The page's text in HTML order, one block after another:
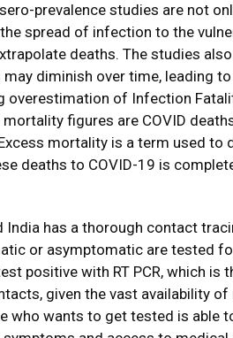
prevalence studies are not
spread of infection to the
deaths. The studies
diminish over time, leading
overestimation of Infection
figures are COVID
mortality is a term used to
deaths to COVID-19 is
India has a thorough contact
or asymptomatic are tested
positive with RT PCR, which
given the vast availability
who wants to get tested is able